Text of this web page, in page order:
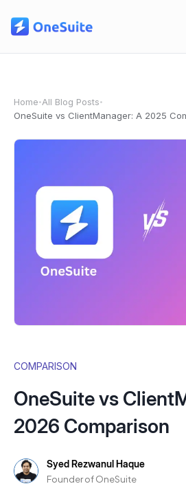
to
Home•All Blog Posts•
OneSuite vs ClientManager: A 2025
COMPARISON
OneSuite vs
2026 Comparison
Syed Rezwanul Haque
Founder of OneSuite